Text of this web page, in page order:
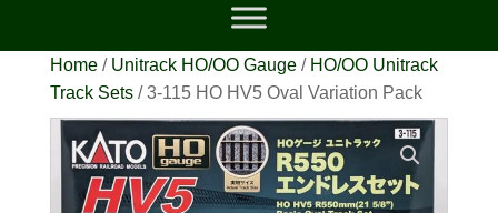
Home/ Unitrack HO/OO Gauge/ HO/OO Unitrack
Track Sets/ 3-115 HO HV5 Oval Variation Pack